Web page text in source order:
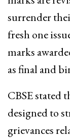
surrender
fresh one
marks
as final and
CBSE stated
designed to
grievances